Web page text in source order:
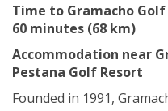
Time to Gramacho
60 minutes (68 km)
Accommodation near
Pestana Golf Resort
Founded in 1991,